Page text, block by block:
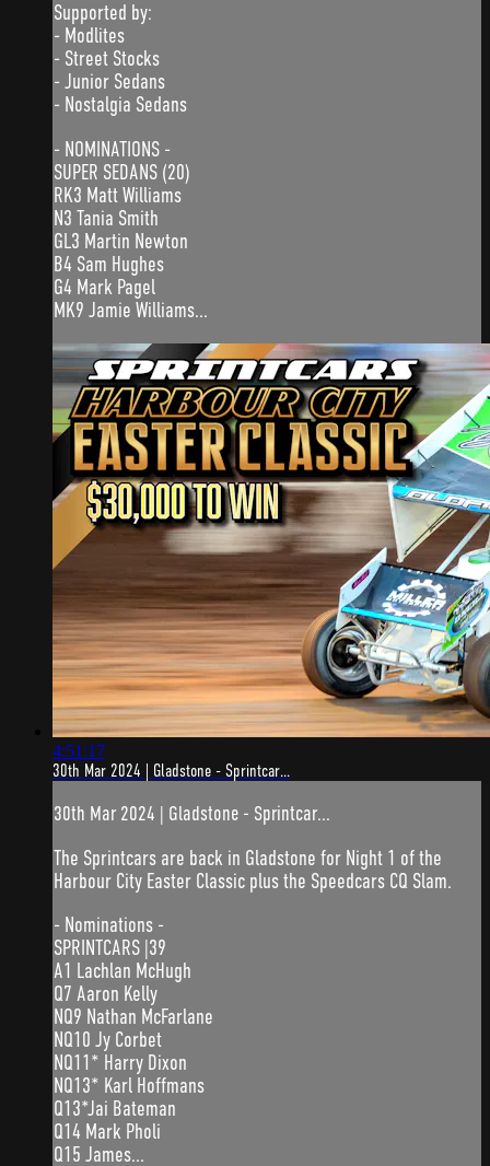
Supported by:
- Modlites
- Street Stocks
- Junior Sedans
- Nostalgia Sedans
- NOMINATIONS -
SUPER SEDANS (20)
RK3 Matt Williams
N3 Tania Smith
GL3 Martin Newton
B4 Sam Hughes
G4 Mark Pagel
MK9 Jamie Williams...
4:51:17
30th Mar 2024 | Gladstone - Sprintcar...
30th Mar 2024 | Gladstone - Sprintcar...
The Sprintcars are back in Gladstone for Night 1 of the
Harbour City Easter Classic plus the Speedcars CQ Slam.
- Nominations -
SPRINTCARS |39
A1 Lachlan McHugh
Q7 Aaron Kelly
NQ9 Nathan McFarlane
NQ10 Jy Corbet
NQ11* Harry Dixon
NQ13* Karl Hoffmans
Q13*Jai Bateman
Q14 Mark Pholi
Q15 James...